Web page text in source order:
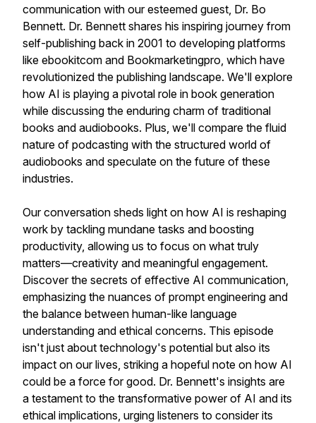
communication with our esteemed guest, Dr. Bo
Bennett. Dr. Bennett shares his inspiring journey from
self-publishing back in 2001 to developing platforms
like ebookitcom and Bookmarketingpro, which have
revolutionized the publishing landscape. We'll explore
how AI is playing a pivotal role in book generation
while discussing the enduring charm of traditional
books and audiobooks. Plus, we'll compare the fluid
nature of podcasting with the structured world of
audiobooks and speculate on the future of these
industries.
Our conversation sheds light on how AI is reshaping
work by tackling mundane tasks and boosting
productivity, allowing us to focus on what truly
matters—creativity and meaningful engagement.
Discover the secrets of effective AI communication,
emphasizing the nuances of prompt engineering and
the balance between human-like language
understanding and ethical concerns. This episode
isn't just about technology's potential but also its
impact on our lives, striking a hopeful note on how AI
could be a force for good. Dr. Bennett's insights are
a testament to the transformative power of AI and its
ethical implications, urging listeners to consider its